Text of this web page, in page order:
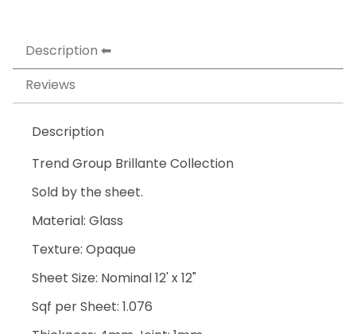
Description
Reviews
Description
Trend Group Brillante Collection
Sold by the sheet.
Material: Glass
Texture: Opaque
Sheet Size: Nominal 12' x 12"
Sqf per Sheet: 1.076